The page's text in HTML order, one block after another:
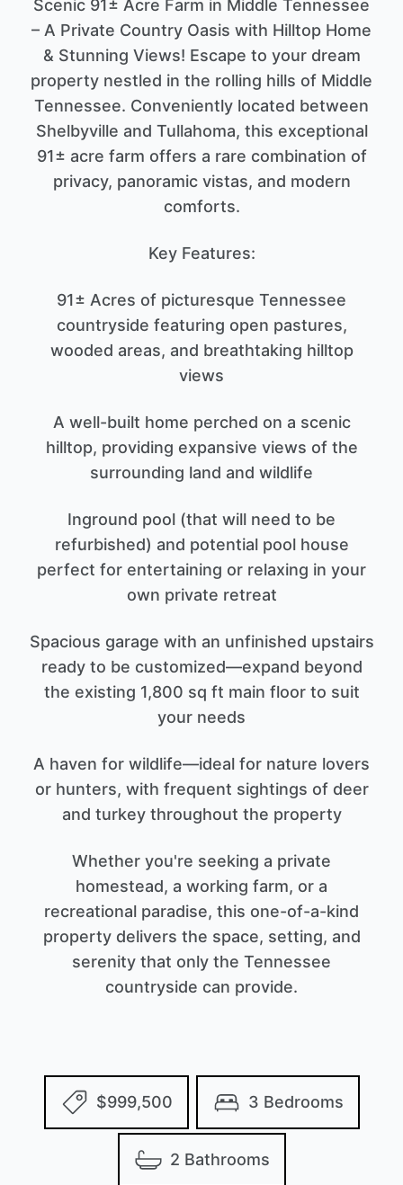
Scenic 91± Acre Farm in Middle Tennessee
– A Private Country Oasis with Hilltop Home
& Stunning Views! Escape to your dream
property nestled in the rolling hills of Middle
Tennessee. Conveniently located between
Shelbyville and Tullahoma, this exceptional
91± acre farm offers a rare combination of
privacy, panoramic vistas, and modern
comforts.
Key Features:
91± Acres of picturesque Tennessee
countryside featuring open pastures,
wooded areas, and breathtaking hilltop
views
A well-built home perched on a scenic
hilltop, providing expansive views of the
surrounding land and wildlife
Inground pool (that will need to be
refurbished) and potential pool house
perfect for entertaining or relaxing in your
own private retreat
Spacious garage with an unfinished upstairs
ready to be customized—expand beyond
the existing 1,800 sq ft main floor to suit
your needs
A haven for wildlife—ideal for nature lovers
or hunters, with frequent sightings of deer
and turkey throughout the property
Whether you're seeking a private
homestead, a working farm, or a
recreational paradise, this one-of-a-kind
property delivers the space, setting, and
serenity that only the Tennessee
countryside can provide.
$999,500 3 Bedrooms
2 Bathrooms